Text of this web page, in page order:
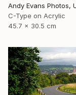
C-Type on Acrylic
45.7 x 30.5 cm